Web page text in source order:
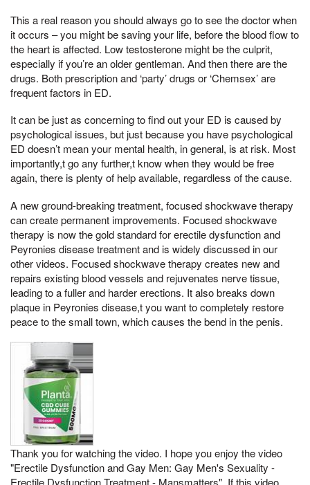
This a real reason you should always go to see the doctor when
it occurs – you might be saving your life, before the blood flow to
the heart is affected. Low testosterone might be the culprit,
especially if you’re an older gentleman. And then there are the
drugs. Both prescription and ‘party’ drugs or ‘Chemsex’ are
frequent factors in ED.
It can be just as concerning to find out your ED is caused by
psychological issues, but just because you have psychological
ED doesn’t mean your mental health, in general, is at risk. Most
importantly,t go any further,t know when they would be free
again, there is plenty of help available, regardless of the cause.
A new ground-breaking treatment, focused shockwave therapy
can create permanent improvements. Focused shockwave
therapy is now the gold standard for erectile dysfunction and
Peyronies disease treatment and is widely discussed in our
other videos. Focused shockwave therapy creates new and
repairs existing blood vessels and rejuvenates nerve tissue,
leading to a fuller and harder erections. It also breaks down
plaque in Peyronies disease,t you want to completely restore
peace to the small town, which causes the bend in the penis.
Thank you for watching the video. I hope you enjoy the video
"Erectile Dysfunction and Gay Men: Gay Men's Sexuality -
Erectile Dysfunction Treatment - Mansmatters". If this video